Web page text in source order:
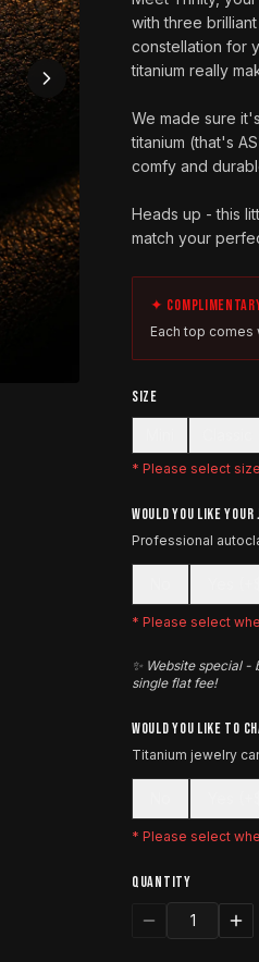
with three
constellation for
titanium really
We made sure
titanium (that's
comfy and
Heads up - this
match your
✦
Each top
SIZE
* Please select size
WOULD YOU LIKE
Professional
* Please select
✨ Website special
single flat fee!
WOULD YOU LIKE TO
Titanium jewelry
* Please select
QUANTITY
1